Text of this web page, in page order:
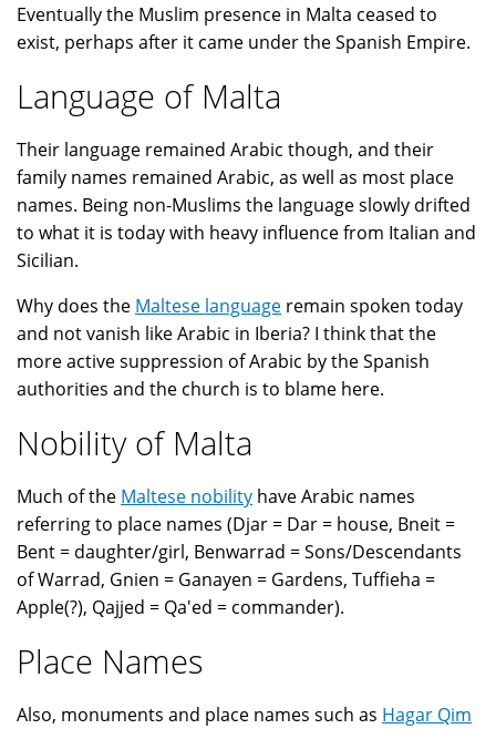
Eventually the Muslim presence in Malta ceased to
exist, perhaps after it came under the Spanish Empire.
Language of Malta
Their language remained Arabic though, and their
family names remained Arabic, as well as most place
names. Being non-Muslims the language slowly drifted
to what it is today with heavy influence from Italian and
Sicilian.
Why does the Maltese language remain spoken today
and not vanish like Arabic in Iberia? I think that the
more active suppression of Arabic by the Spanish
authorities and the church is to blame here.
Nobility of Malta
Much of the Maltese nobility have Arabic names
referring to place names (Djar = Dar = house, Bneit =
Bent = daughter/girl, Benwarrad = Sons/Descendants
of Warrad, Gnien = Ganayen = Gardens, Tuffieha =
Apple(?), Qajjed = Qa'ed = commander).
Place Names
Also, monuments and place names such as Hagar Qim